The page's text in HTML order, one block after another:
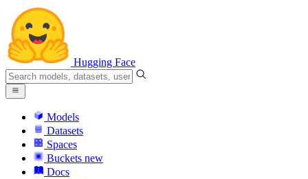
Hugging Face
Models
Datasets
Spaces
Buckets new
Docs